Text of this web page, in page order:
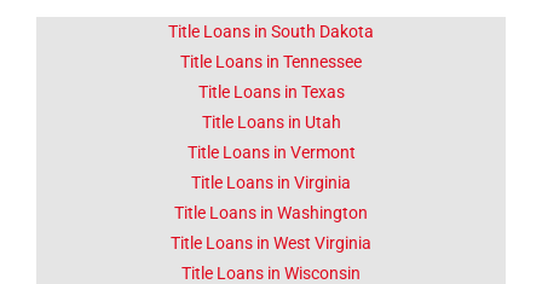
Title Loans in South Dakota
Title Loans in Tennessee
Title Loans in Texas
Title Loans in Utah
Title Loans in Vermont
Title Loans in Virginia
Title Loans in Washington
Title Loans in West Virginia
Title Loans in Wisconsin